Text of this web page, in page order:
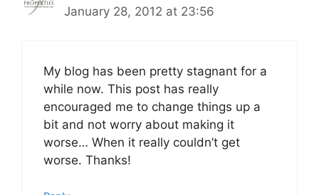
January 28, 2012 at 23:56
My blog has been pretty stagnant for a
while now. This post has really
encouraged me to change things up a
bit and not worry about making it
worse… When it really couldn’t get
worse. Thanks!